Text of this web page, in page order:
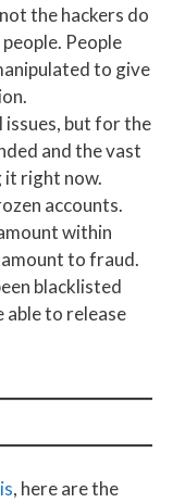
the hackers do
People
to give
issues, but for the
and the vast
it right now.
accounts.
within
to fraud.
blacklisted
able to release
, here are the